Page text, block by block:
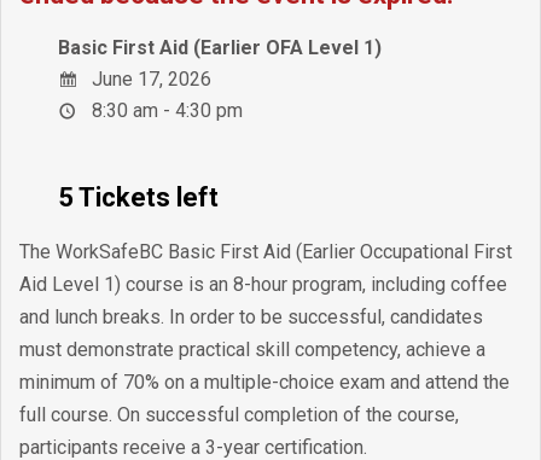
Basic First Aid (Earlier OFA Level 1)
June 17, 2026
8:30 am - 4:30 pm
5 Tickets left
The WorkSafeBC Basic First Aid (Earlier Occupational First
Aid Level 1) course is an 8-hour program, including coffee
and lunch breaks. In order to be successful, candidates
must demonstrate practical skill competency, achieve a
minimum of 70% on a multiple-choice exam and attend the
full course. On successful completion of the course,
participants receive a 3-year certification.